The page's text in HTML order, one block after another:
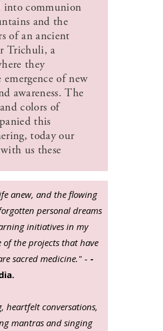
into communion
and the
of an ancient
Trichuli, a
they
emergence of new
awareness. The
colors of
this
today our
us these
anew, and the flowing
personal dreams
initiatives in my
the projects that have
sacred medicine." - -
conversations,
mantras and singing